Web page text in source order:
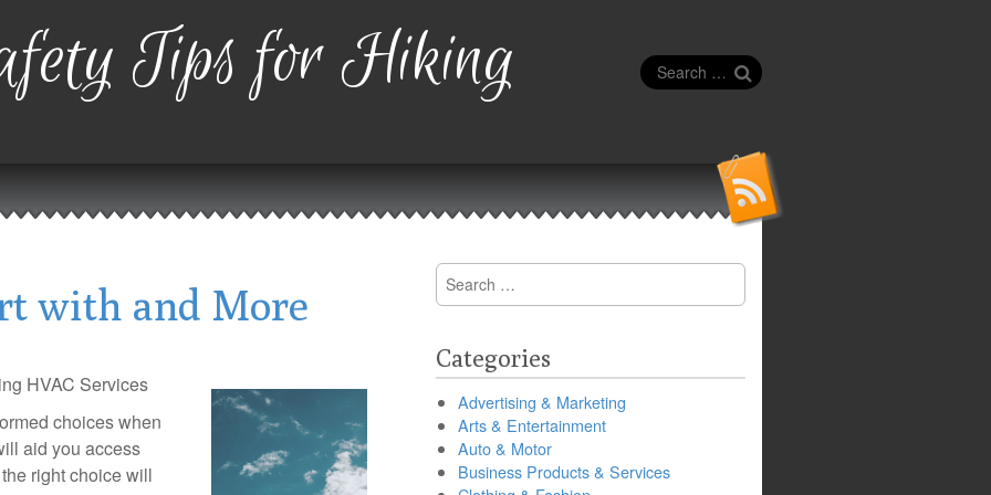
Tips for Hiking
Search
for:
with and More
HVAC Services
choices when
aid you access
right choice will
Search
for:
Categories
Advertising & Marketing
Arts & Entertainment
Auto & Motor
Business Products & Services